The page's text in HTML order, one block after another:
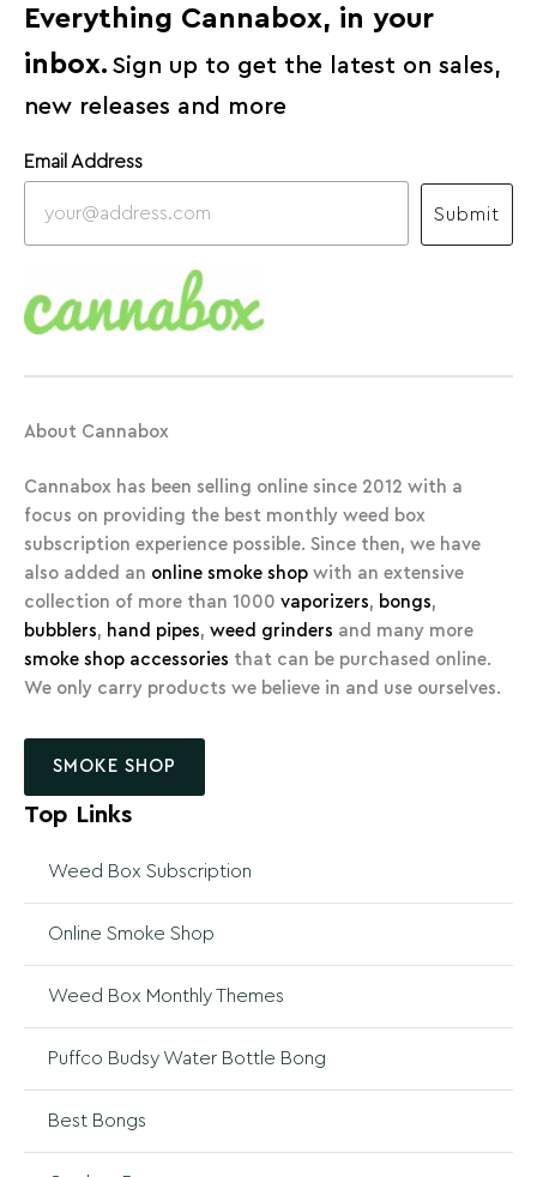
Everything Cannabox, in your
inbox. Sign up to get the latest on sales,
new releases and more
Email Address
Submit
About Cannabox
Cannabox has been selling online since 2012 with a
focus on providing the best monthly weed box
subscription experience possible. Since then, we have
also added an online smoke shop with an extensive
collection of more than 1000 vaporizers, bongs,
bubblers, hand pipes, weed grinders and many more
smoke shop accessories that can be purchased online.
We only carry products we believe in and use ourselves.
SMOKE SHOP
Top Links
Weed Box Subscription
Online Smoke Shop
Weed Box Monthly Themes
Puffco Budsy Water Bottle Bong
Best Bongs